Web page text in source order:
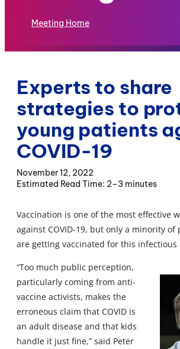
Meeting Home
Experts to share
strategies to
young patients
COVID-19
November 12, 2022
2–3 minutes
Vaccination is one of the most effective
against COVID-19, but only a minority
are getting vaccinated for this infectious
“Too much public perception,
particularly coming from anti-
vaccine activists, makes the
erroneous claim that COVID is
an adult disease and that kids
handle it just fine,” said Peter